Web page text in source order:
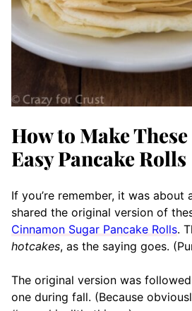
How to Make
Easy Pancake Rolls
If you’re remember, it was about
shared the original version of
Cinnamon Sugar Pancake Rolls.
hotcakes, as the saying goes.
The original version was
one during fall. (Because